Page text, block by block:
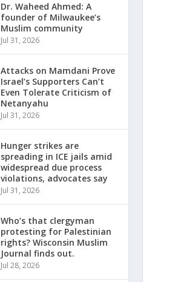
Dr. Waheed Ahmed: A
founder of Milwaukee’s
Muslim community
Jul 31, 2026
Attacks on Mamdani Prove
Israel’s Supporters Can’t
Even Tolerate Criticism of
Netanyahu
Jul 31, 2026
Hunger strikes are
spreading in ICE jails amid
widespread due process
violations, advocates say
Jul 31, 2026
Who’s that clergyman
protesting for Palestinian
rights? Wisconsin Muslim
Journal finds out.
Jul 28, 2026